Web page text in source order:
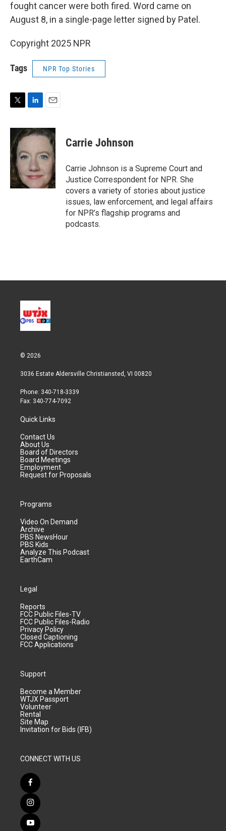
fought cancer were both fired. Word came on
August 8, in a single-page letter signed by Patel.
Copyright 2025 NPR
Tags NPR Top Stories
i
t
e
r
n
k
d
I
n
a
i
Carrie Johnson
Carrie Johnson is a Supreme Court and
Justice Correspondent for NPR. She
covers a variety of stories about justice
issues, law enforcement, and legal affairs
for NPR’s flagship programs and
podcasts.
© 2026
3036 Estate Aldersville Christiansted, VI 00820
Phone: 340-718-3339
Fax: 340-774-7092
Quick Links
Contact Us
About Us
Board of Directors
Board Meetings
Employment
Request for Proposals
Programs
Video On Demand
Archive
PBS NewsHour
PBS Kids
Analyze This Podcast
EarthCam
Legal
Reports
FCC Public Files-TV
FCC Public Files-Radio
Privacy Policy
Closed Captioning
FCC Applications
Support
Become a Member
WTJX Passport
Volunteer
Rental
Site Map
Invitation for Bids (IFB)
CONNECT WITH US